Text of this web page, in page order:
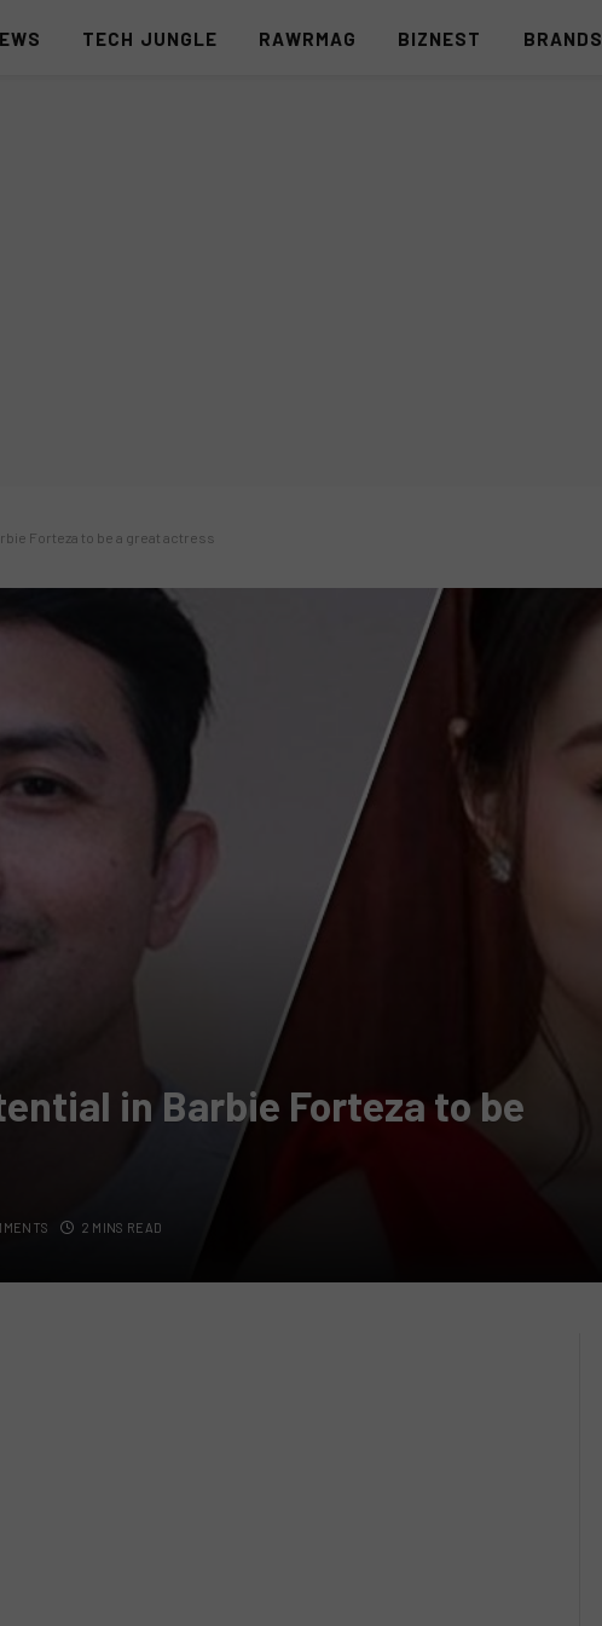
TECH JUNGLE RAWRMAG BIZNEST BRANDS
Forteza to be a great actress
in Barbie Forteza to be
2 MINS READ